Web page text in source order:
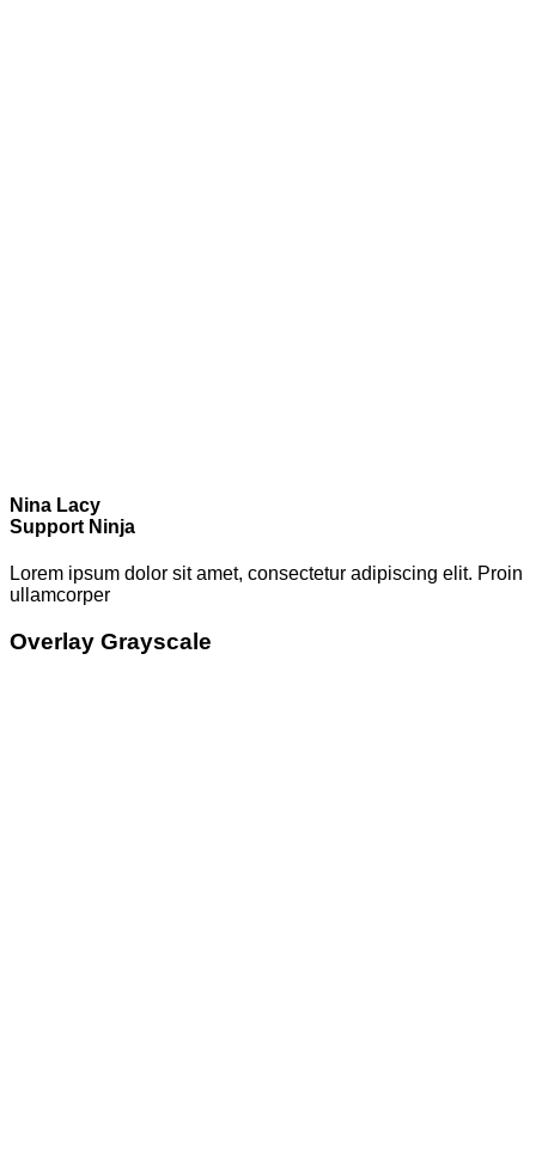
Nina Lacy
Support Ninja
Lorem ipsum dolor sit amet, consectetur adipiscing elit. Proin
ullamcorper
Overlay Grayscale